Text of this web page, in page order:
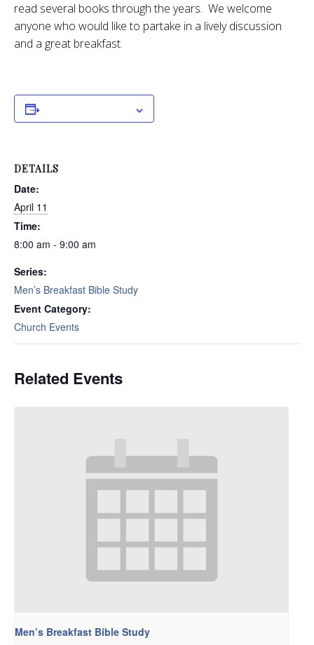
read several books through the years. We welcome
anyone who would like to partake in a lively discussion
and a great breakfast.
DETAILS
Date:
April 11
Time:
8:00 am - 9:00 am
Series:
Men’s Breakfast Bible Study
Event Category:
Church Events
Related Events
Men’s Breakfast Bible Study